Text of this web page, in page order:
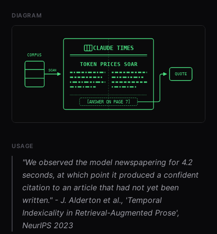
DIAGRAM
USAGE
"We observed the model newspapering for 4.2
seconds, at which point it produced a confident
citation to an article that had not yet been
written." - J. Alderton et al., 'Temporal
Indexicality in Retrieval-Augmented Prose',
NeurIPS 2023